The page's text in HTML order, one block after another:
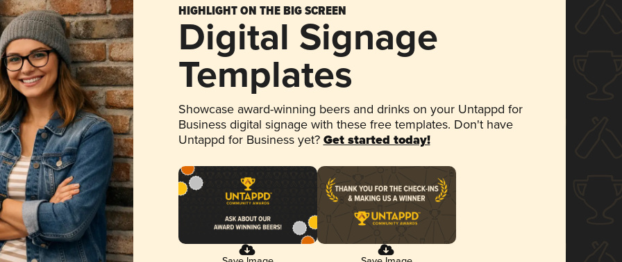
HIGHLIGHT ON THE BIG SCREEN
Digital Signage
Templates
Showcase award-winning beers and drinks on your Untappd for
Business digital signage with these free templates. Don't have
Untappd for Business yet? Get started today!